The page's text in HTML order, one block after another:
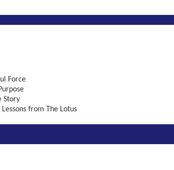
Force
Story
from The Lotus